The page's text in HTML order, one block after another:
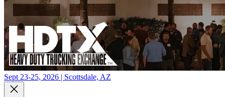
Sept 23-25, 2026 | Scottsdale, AZ